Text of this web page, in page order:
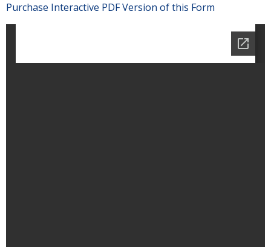
Purchase Interactive PDF Version of this Form